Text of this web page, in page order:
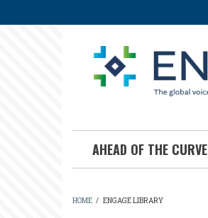
to
AHEAD OF THE CURVE
HOME / ENGAGE LIBRARY